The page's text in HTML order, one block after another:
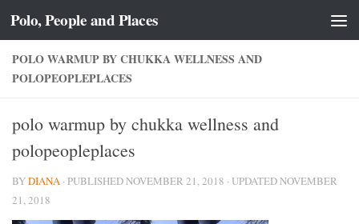
Skip to content
Polo, People and Places
POLO WARMUP BY CHUKKA WELLNESS AND
POLOPEOPLEPLACES
polo warmup by chukka wellness and
polopeopleplaces
BYDIANA · PUBLISHEDNOVEMBER 21, 2018 · UPDATEDNOVEMBER
21, 2018